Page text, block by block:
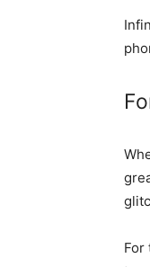
For